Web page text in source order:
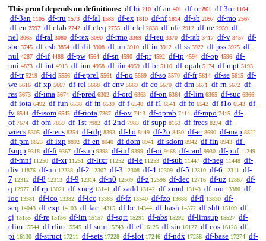
This proof depends on definitions: df-bi 210 df-an 401 df-or 861 df-3or 1104
df-3an 1105 df-tru 1573 df-fal 1583 df-ex 1810 df-nf 1814 df-sb 2097 df-mo 2567
df-eu 2597 df-clab 2742 df-cleq 2755 df-clel 2838 df-nfc 2912 df-ne 2959 df-
nel 3065 df-ral 3080 df-rex 3090 df-rmo 3369 df-reu 3370 df-rab 3417 df-v 3457 df-
sbc 3745 df-csb 3854 df-dif 3908 df-un 3910 df-in 3912 df-ss 3922 df-pss 3925 df-
nul 4287 df-if 4488 df-pw 4564 df-sn 4590 df-pr 4592 df-tp 4594 df-op 4596 df-
uni 4873 df-int 4913 df-iun 4958 df-iin 4959 df-br 5110 df-opab 5174 df-mpt 5193
df-tr 5219 df-id 5556 df-eprel 5561 df-po 5569 df-so 5570 df-fr 5614 df-se 5615 df-
we 5616 df-xp 5667 df-rel 5668 df-cnv 5669 df-co 5670 df-dm 5671 df-rn 5672 df-
res 5673 df-ima 5674 df-pred 6302 df-ord 6363 df-on 6364 df-lim 6365 df-suc 6366
df-iota 6492 df-fun 6538 df-fn 6539 df-f 6540 df-f1 6541 df-fo 6542 df-f1o 6543 df-
fv 6544 df-isom 6545 df-riota 7367 df-ov 7413 df-oprab 7414 df-mpo 7415 df-
of 7674 df-om 7859 df-1st 7982 df-2nd 7983 df-supp 8153 df-frecs 8274 df-
wrecs 8305 df-recs 8354 df-rdg 8393 df-1o 8449 df-2o 8450 df-er 8690 df-map 8822
df-pm 8823 df-ixp 8892 df-en 8940 df-dom 8941 df-sdom 8942 df-fin 8943 df-
fsupp 9318 df-fi 9367 df-sup 9398 df-inf 9399 df-oi 9468 df-card 9930 df-pnf 11249
df-mnf 11250 df-xr 11251 df-ltxr 11252 df-le 11253 df-sub 11447 df-neg 11448 df-
div 11876 df-nn 12238 df-2 12307 df-3 12308 df-4 12309 df-5 12310 df-6 12311
df-
7 12312 df-8 12313 df-9 12314 df-n0 12509 df-z 12596 df-dec 12716 df-uz 12867 df-
q 12977 df-rp 13021 df-xneg 13141 df-xadd 13142 df-xmul 13143 df-ioo 13380 df-
ioc 13381 df-ico 13382 df-icc 13383 df-fz 13540 df-fzo 13688 df-fl 13830 df-
seq 14043 df-exp 14103 df-fac 14315 df-bc 14344 df-hash 14372 df-shft 15109 df-
cj 15155 df-re 15156 df-im 15157 df-sqrt 15291 df-abs 15292 df-limsup 15527 df-
clim 15544 df-rlim 15545 df-sum 15743 df-ef 16125 df-sin 16127 df-cos 16128 df-
pi 16130 df-struct 17211 df-sets 17228 df-slot 17246 df-ndx 17258 df-base 17274 df-